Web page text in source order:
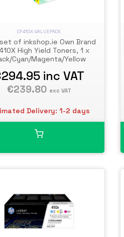
CF410X-VALUEPACK
of inkshop.ie Own Brand
High Yield Toners, 1 x
Cyan/Magenta/Yellow
inc VAT
€239.80 exc VAT
Delivery: 1-2 days